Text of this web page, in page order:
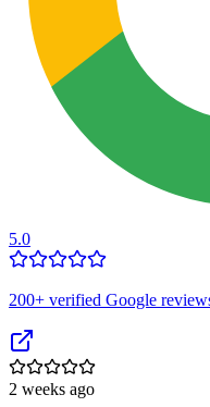
5.0
200+ verified Google
2 weeks ago